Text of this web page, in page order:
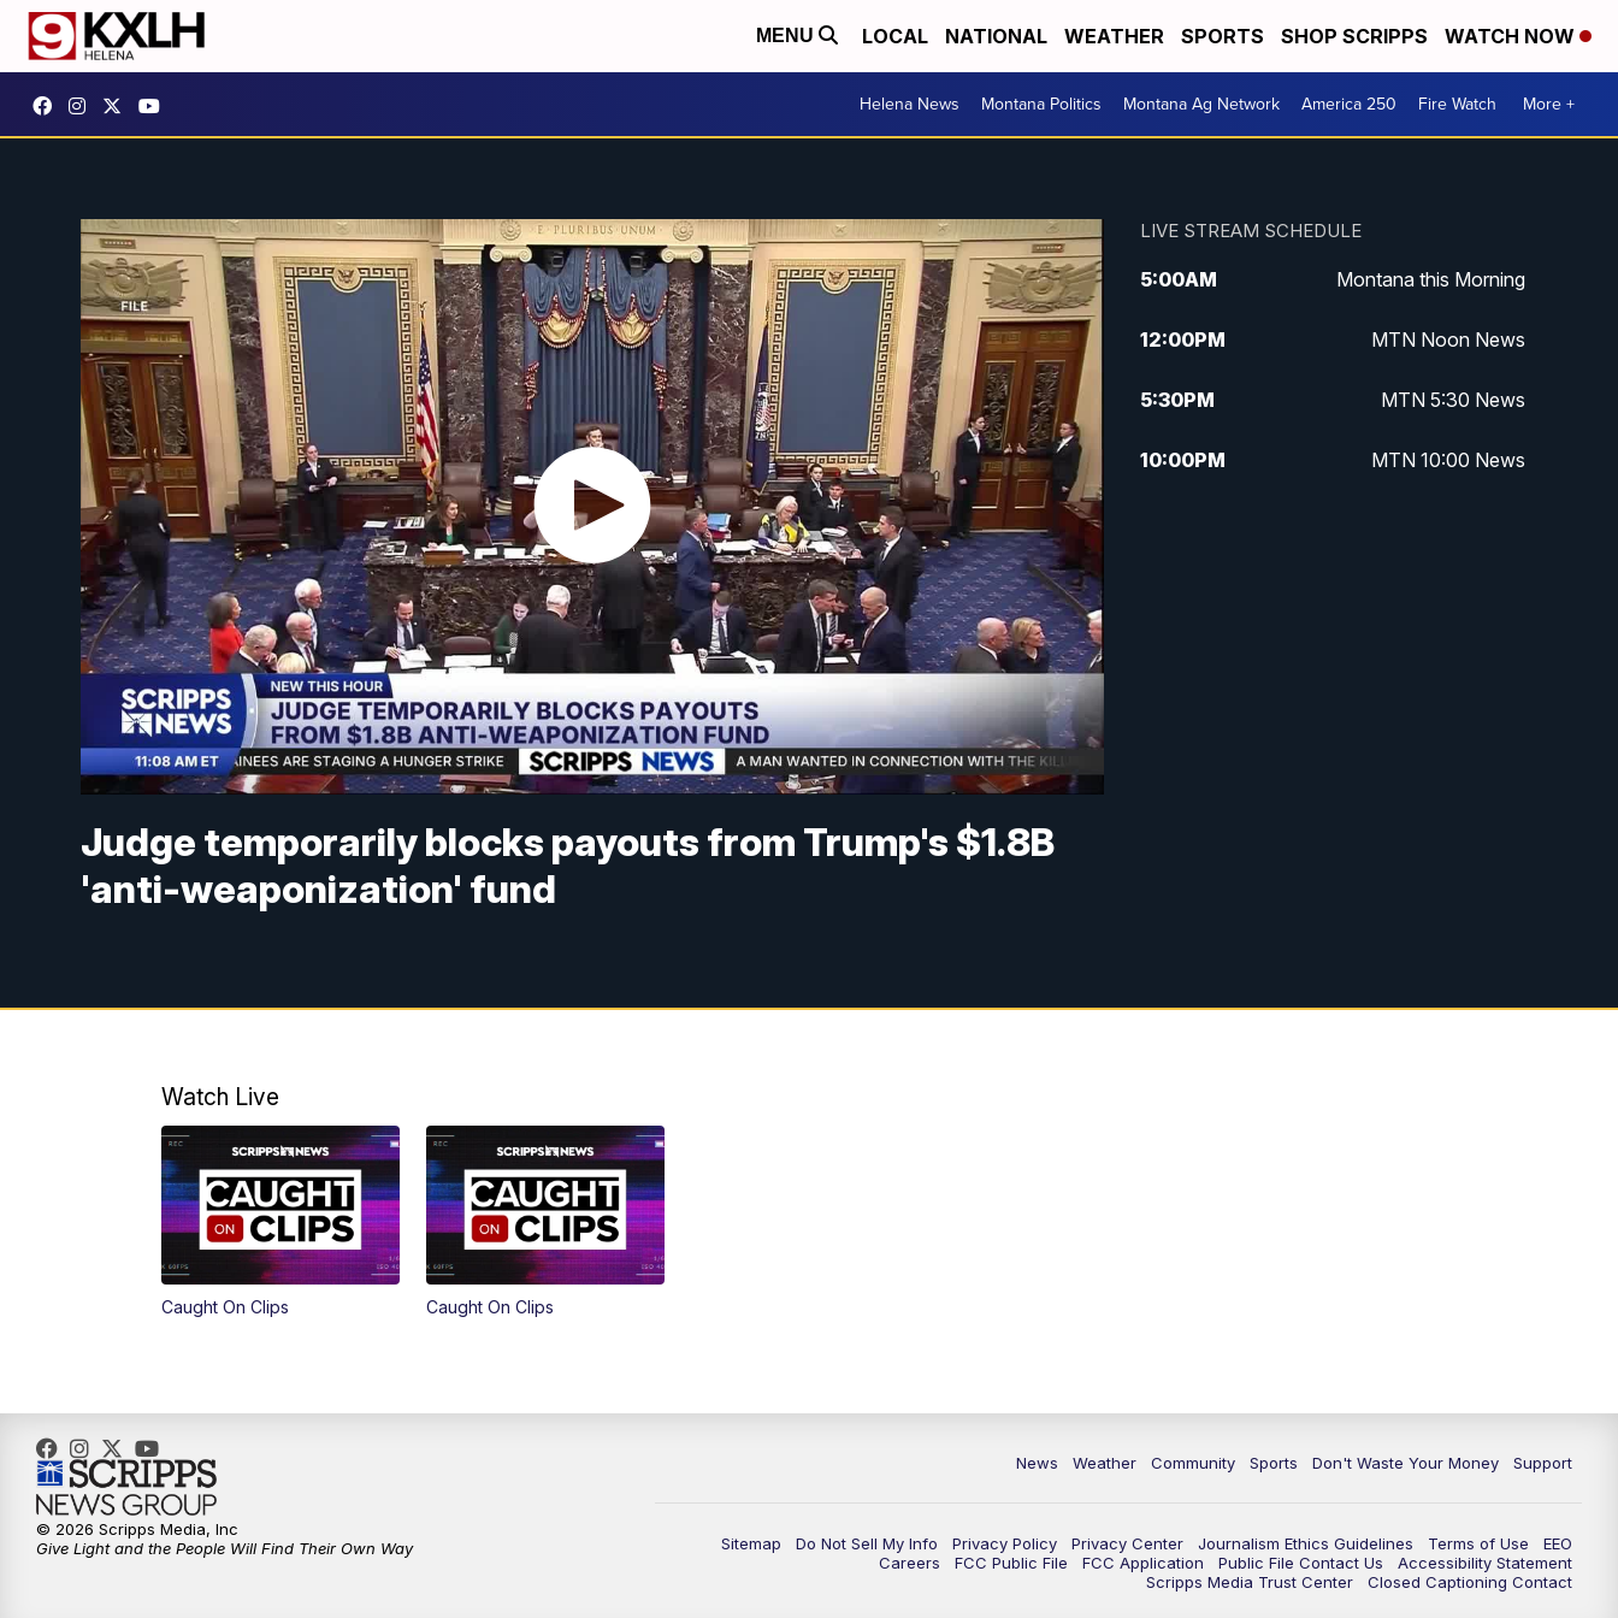
MENU LOCAL NATIONAL WEATHER SPORTS SHOP SCRIPPS WATCH NOW
Helena News Montana Politics Montana Ag Network America 250 Fire Watch More +
Judge temporarily blocks payouts from Trump's $1.8B
'anti-weaponization' fund
LIVE STREAM SCHEDULE
5:00AM Montana this Morning
12:00PM MTN Noon News
5:30PM MTN 5:30 News
10:00PM MTN 10:00 News
Watch Live
Caught On Clips Caught On Clips
News Weather Community Sports Don't Waste Your Money Support
Sitemap Do Not Sell My Info Privacy Policy Privacy Center Journalism Ethics Guidelines Terms of Use
EEO
Careers
FCC Public File FCC Application Public File Contact Us
Accessibility Statement
Scripps Media Trust Center
Closed Captioning Contact
© 2026 Scripps Media, Inc
Give Light and the People Will Find Their Own Way